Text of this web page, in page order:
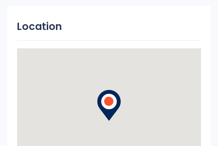
Location